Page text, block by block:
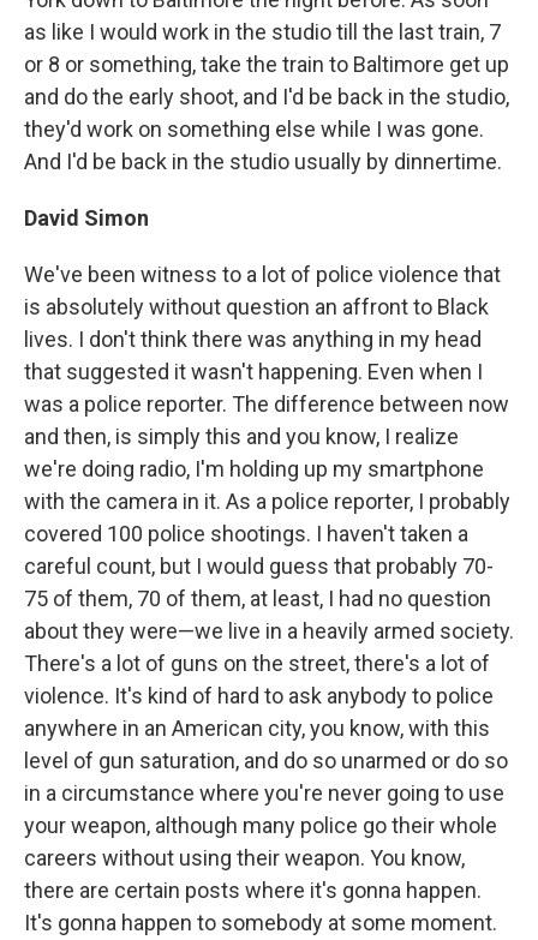
as like I would work in the studio till the last train, 7
or 8 or something, take the train to Baltimore get up
and do the early shoot, and I'd be back in the studio,
they'd work on something else while I was gone.
And I'd be back in the studio usually by dinnertime.
David Simon
We've been witness to a lot of police violence that
is absolutely without question an affront to Black
lives. I don't think there was anything in my head
that suggested it wasn't happening. Even when I
was a police reporter. The difference between now
and then, is simply this and you know, I realize
we're doing radio, I'm holding up my smartphone
with the camera in it. As a police reporter, I probably
covered 100 police shootings. I haven't taken a
careful count, but I would guess that probably 70-
75 of them, 70 of them, at least, I had no question
about they were—we live in a heavily armed society.
There's a lot of guns on the street, there's a lot of
violence. It's kind of hard to ask anybody to police
anywhere in an American city, you know, with this
level of gun saturation, and do so unarmed or do so
in a circumstance where you're never going to use
your weapon, although many police go their whole
careers without using their weapon. You know,
there are certain posts where it's gonna happen.
It's gonna happen to somebody at some moment.